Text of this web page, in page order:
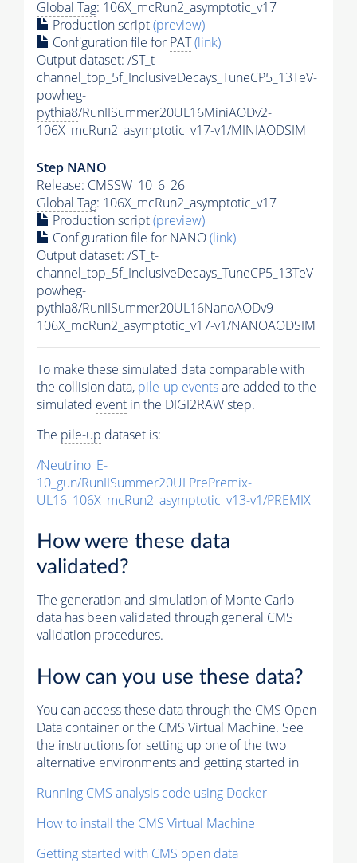
Global Tag: 106X_mcRun2_asymptotic_v17
Production script(preview)
Configuration file for PAT(link)
Output dataset: /ST_t-
channel_top_5f_InclusiveDecays_TuneCP5_13TeV-
powheg-
pythia8/RunIISummer20UL16MiniAODv2-
106X_mcRun2_asymptotic_v17-v1/MINIAODSIM
Step NANO
Release: CMSSW_10_6_26
Global Tag: 106X_mcRun2_asymptotic_v17
Production script(preview)
Configuration file for NANO(link)
Output dataset: /ST_t-
channel_top_5f_InclusiveDecays_TuneCP5_13TeV-
powheg-
pythia8/RunIISummer20UL16NanoAODv9-
106X_mcRun2_asymptotic_v17-v1/NANOAODSIM
To make these simulated data comparable with
the collision data, pile-up eventsare added to the
simulated event in the DIGI2RAW step.
The pile-up dataset is:
/Neutrino_E-
10_gun/RunIISummer20ULPrePremix-
UL16_106X_mcRun2_asymptotic_v13-v1/PREMIX
How were these data
validated?
The generation and simulation ofMonte Carlo
data has been validated through general CMS
validation procedures.
How can you use these data?
You can access these data through the CMS Open
Data container or the CMS Virtual Machine. See
the instructions for setting up one of the two
alternative environments and getting started in
Running CMS analysis code using Docker
How to install the CMS Virtual Machine
Getting started with CMS open data